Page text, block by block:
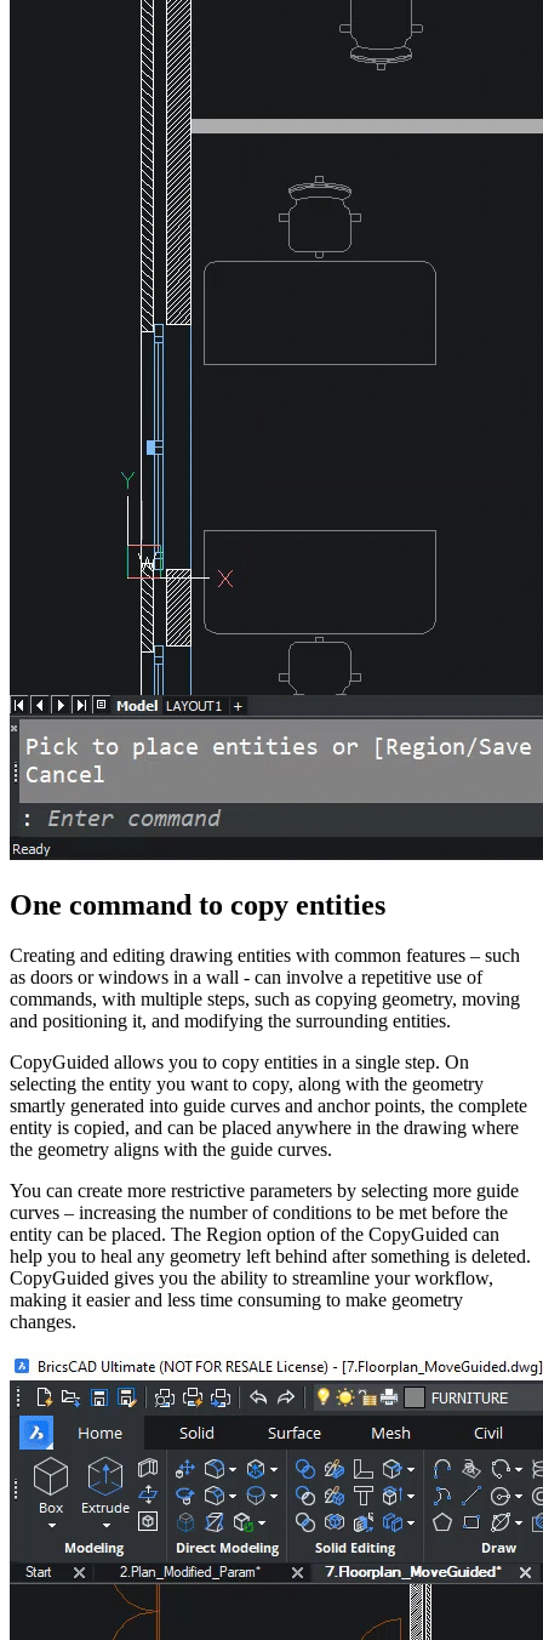
One command to copy entities
Creating and editing drawing entities with common features – such
as doors or windows in a wall - can involve a repetitive use of
commands, with multiple steps, such as copying geometry, moving
and positioning it, and modifying the surrounding entities.
CopyGuided allows you to copy entities in a single step. On
selecting the entity you want to copy, along with the geometry
smartly generated into guide curves and anchor points, the complete
entity is copied, and can be placed anywhere in the drawing where
the geometry aligns with the guide curves.
You can create more restrictive parameters by selecting more guide
curves – increasing the number of conditions to be met before the
entity can be placed. The Region option of the CopyGuided can
help you to heal any geometry left behind after something is deleted.
CopyGuided gives you the ability to streamline your workflow,
making it easier and less time consuming to make geometry
changes.